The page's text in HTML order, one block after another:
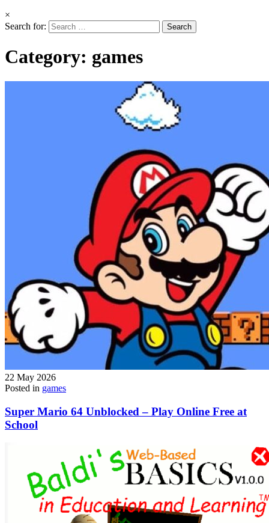
×
Search for:
Category: games
22 May 2026
Posted in games
Super Mario 64 Unblocked – Play Online Free at
School